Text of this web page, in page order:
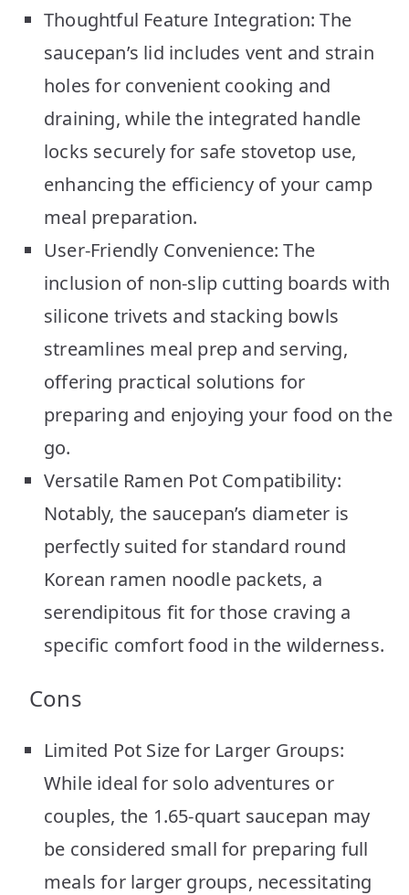
Thoughtful Feature Integration: The
saucepan’s lid includes vent and strain
holes for convenient cooking and
draining, while the integrated handle
locks securely for safe stovetop use,
enhancing the efficiency of your camp
meal preparation.
User-Friendly Convenience: The
inclusion of non-slip cutting boards with
silicone trivets and stacking bowls
streamlines meal prep and serving,
offering practical solutions for
preparing and enjoying your food on the
go.
Versatile Ramen Pot Compatibility:
Notably, the saucepan’s diameter is
perfectly suited for standard round
Korean ramen noodle packets, a
serendipitous fit for those craving a
specific comfort food in the wilderness.
Cons
Limited Pot Size for Larger Groups:
While ideal for solo adventures or
couples, the 1.65-quart saucepan may
be considered small for preparing full
meals for larger groups, necessitating